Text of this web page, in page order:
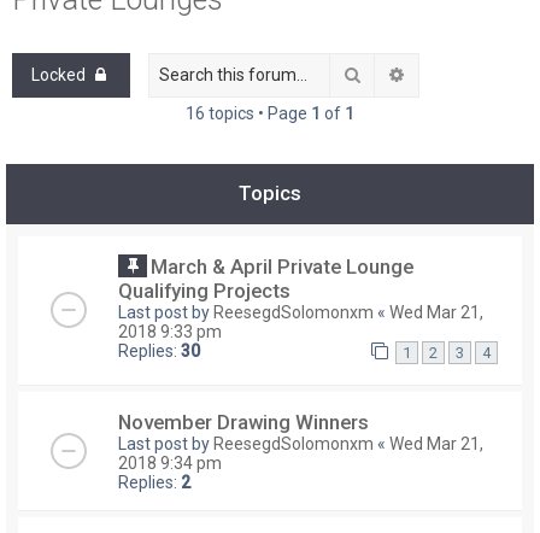
Locked Search
16 topics • Page 1 of 1
Topics
March & April Private Lounge
Qualifying Projects
Last post byReesegdSolomonxm « Wed Mar 21,
2018 9:33 pm
Replies: 30 1 2 3 4
November Drawing Winners
Last post by ReesegdSolomonxm « Wed Mar 21,
2018 9:34 pm
Replies: 2